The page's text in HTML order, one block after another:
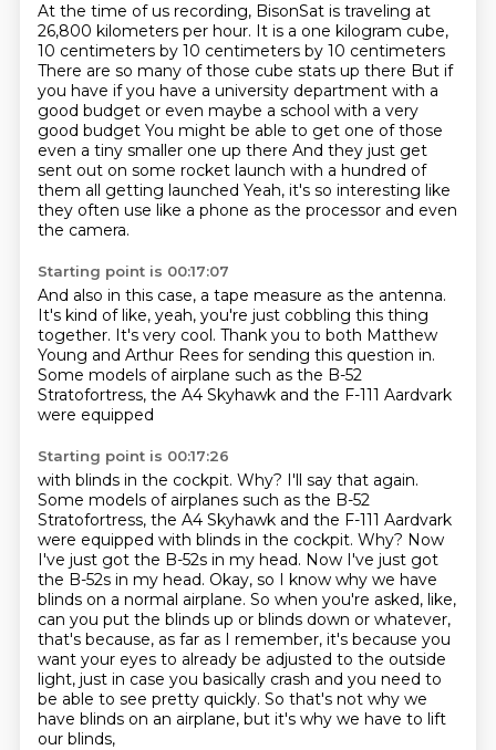
At the time of us recording, BisonSat is traveling at
26,800 kilometers per hour. It is a one kilogram cube,
10 centimeters by 10 centimeters by 10 centimeters
There are so many of those cube stats up there But if
you have if you have a university department with a
good budget or even maybe a school with a very
good budget You might be able to get one of those
even a tiny smaller one up there And they just get
sent out on some rocket launch with a hundred of
them all getting launched Yeah, it's so interesting like
they often use like a phone as the processor and even
the camera.
Starting point is 00:17:07
And also in this case, a tape measure as the antenna.
It's kind of like, yeah, you're just cobbling this thing
together. It's very cool. Thank you to both Matthew
Young and Arthur Rees for sending this question in.
Some models of airplane such as the B-52
Stratofortress, the A4 Skyhawk and the F-111 Aardvark
were equipped
Starting point is 00:17:26
with blinds in the cockpit. Why? I'll say that again.
Some models of airplanes such as the B-52
Stratofortress, the A4 Skyhawk and the F-111 Aardvark
were equipped with blinds in the cockpit. Why? Now
I've just got the B-52s in my head. Now I've just got
the B-52s in my head. Okay, so I know why we have
blinds on a normal airplane. So when you're asked, like,
can you put the blinds up or blinds down or whatever,
that's because, as far as I remember, it's because you
want your eyes to already be adjusted to the outside
light, just in case you basically crash and you need to
be able to see pretty quickly. So that's not why we
have blinds on an airplane, but it's why we have to lift
our blinds,